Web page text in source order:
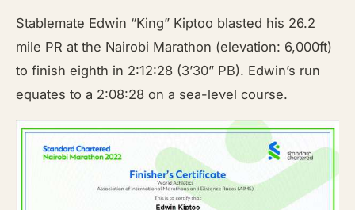
Stablemate Edwin “King” Kiptoo blasted his 26.2
mile PR at the Nairobi Marathon (elevation: 6,000ft)
to finish eighth in 2:12:28 (3’30” PB). Edwin’s run
equates to a 2:08:28 on a sea-level course.